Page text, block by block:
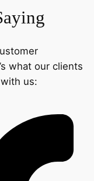
what our clients
us: